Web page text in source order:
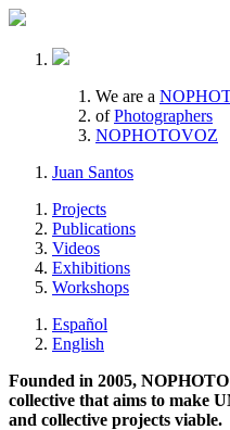
We are a
of Photographers
NOPHOTOVOZ
Juan Santos
Projects
Publications
Videos
Exhibitions
Workshops
Español
English
Founded in 2005,
collective that aims to make
and collective projects viable.